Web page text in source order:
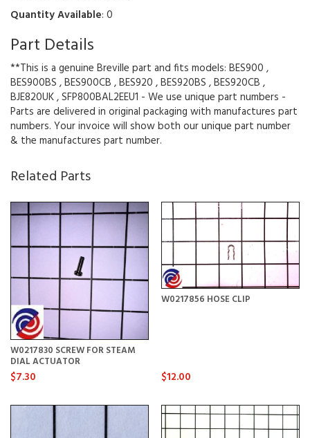
Quantity Available: 0
Part Details
**This is a genuine Breville part and fits models: BES900 ,
BES900BS , BES900CB , BES920 , BES920BS , BES920CB ,
BJE820UK , SFP800BAL2EEU1 - We use unique part numbers -
Parts are delivered in original packaging with manufactures part
numbers. Your invoice will show both our unique part number
& the manufactures part number.
Related Parts
W0217830 SCREW FOR STEAM
DIAL ACTUATOR
$7.30
W0217856 HOSE CLIP
$12.00